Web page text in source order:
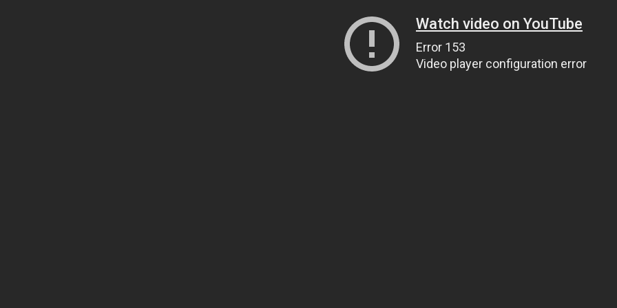
Watch video on YouTube
Error 153
Video player configuration error